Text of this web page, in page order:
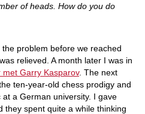
of heads. How do you do
problem before we reached
relieved. A month later I was in
met Garry Kasparov. The next
ten-year-old chess prodigy and
a German university. I gave
they spent quite a while thinking